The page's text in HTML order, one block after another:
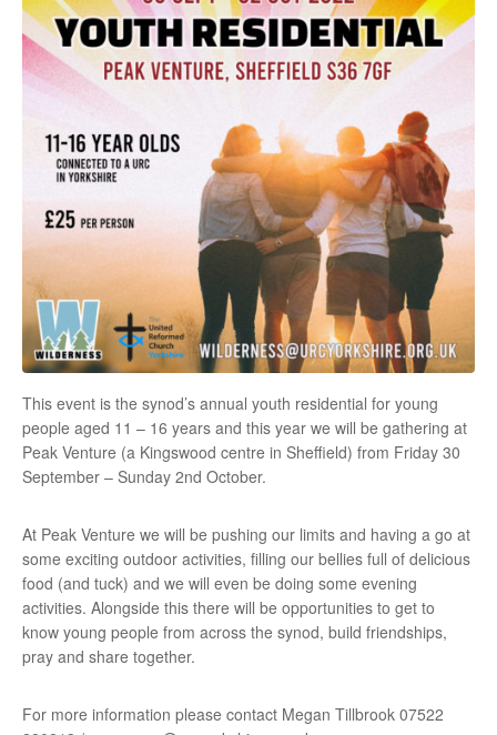
This event is the synod’s annual youth residential for young
people aged 11 – 16 years and this year we will be gathering at
Peak Venture (a Kingswood centre in Sheffield) from Friday 30
September – Sunday 2nd October.
At Peak Venture we will be pushing our limits and having a go at
some exciting outdoor activities, filling our bellies full of delicious
food (and tuck) and we will even be doing some evening
activities. Alongside this there will be opportunities to get to
know young people from across the synod, build friendships,
pray and share together.
For more information please contact Megan Tillbrook 07522